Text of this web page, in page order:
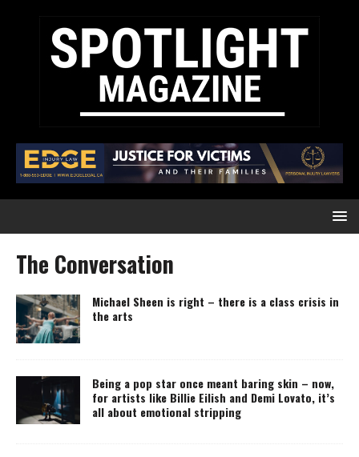
The Conversation
Michael Sheen is right – there is a class crisis in
the arts
Being a pop star once meant baring skin – now,
for artists like Billie Eilish and Demi Lovato, it’s
all about emotional stripping